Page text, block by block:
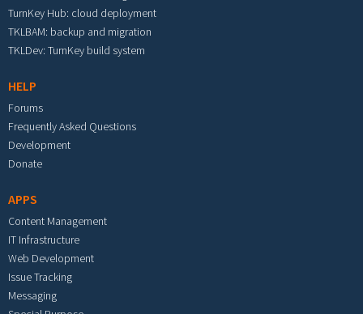
TurnKey Hub: cloud deployment
TKLBAM: backup and migration
TKLDev: TurnKey build system
HELP
Forums
Frequently Asked Questions
Development
Donate
APPS
Content Management
IT Infrastructure
Web Development
Issue Tracking
Messaging